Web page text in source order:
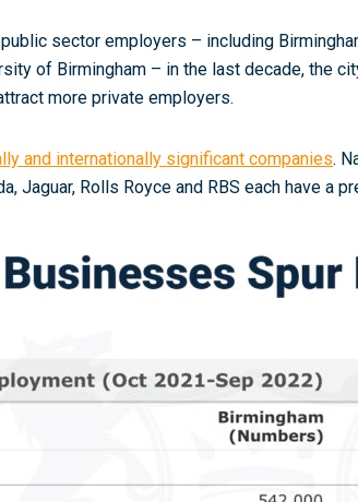
sector employers – including
of Birmingham – in the last decade, the
more private employers.
and internationally significant companies.
Jaguar, Rolls Royce and RBS each have a